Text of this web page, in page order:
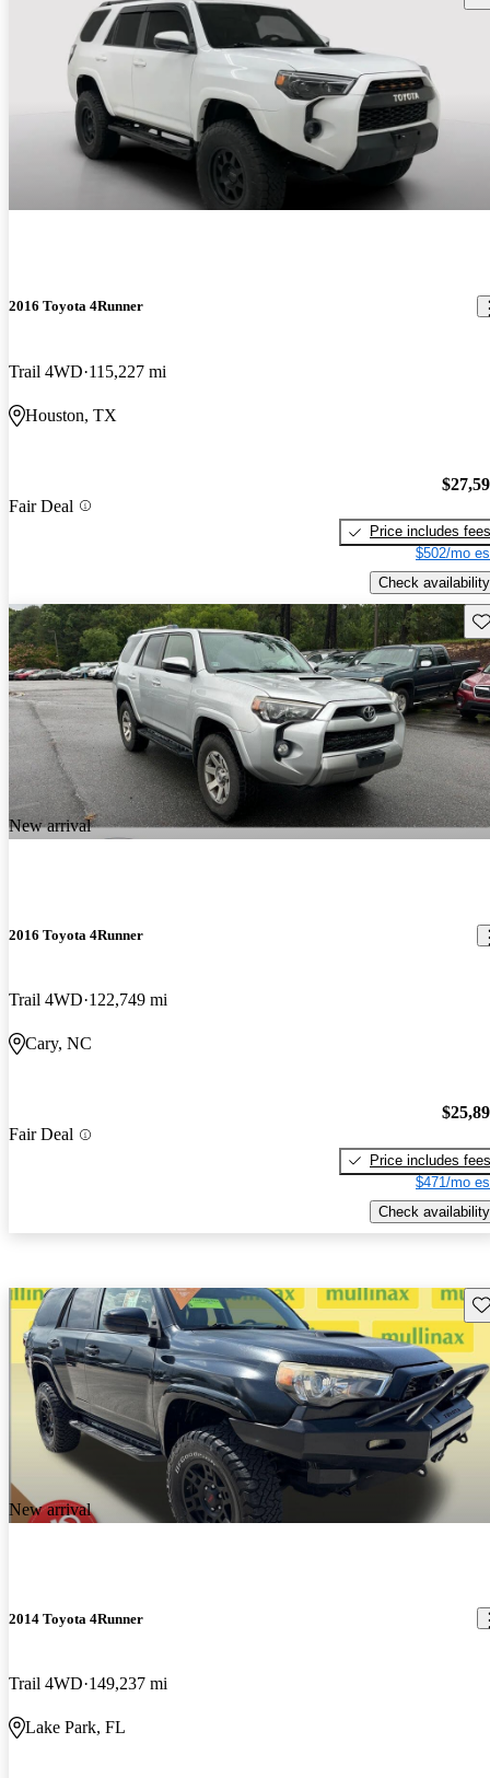
2016 Toyota 4Runner
Trail 4WD 115,227 mi
Houston, TX
Fair Deal
Price includes fees
$502/mo
Check availability
New arrival
2016 Toyota 4Runner
Trail 4WD 122,749 mi
Cary, NC
Fair Deal
Price includes fees
$471/mo
Check availability
New arrival
2014 Toyota 4Runner
Trail 4WD 149,237 mi
Lake Park, FL